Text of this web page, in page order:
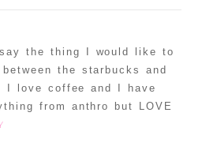
the thing I would like to
the starbucks and
I love coffee and I have
from anthro but LOVE